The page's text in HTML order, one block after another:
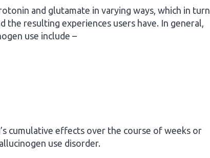
and glutamate in varying ways, which in turn
resulting experiences users have. In general,
use include –
cumulative effects over the course of weeks or
use disorder.